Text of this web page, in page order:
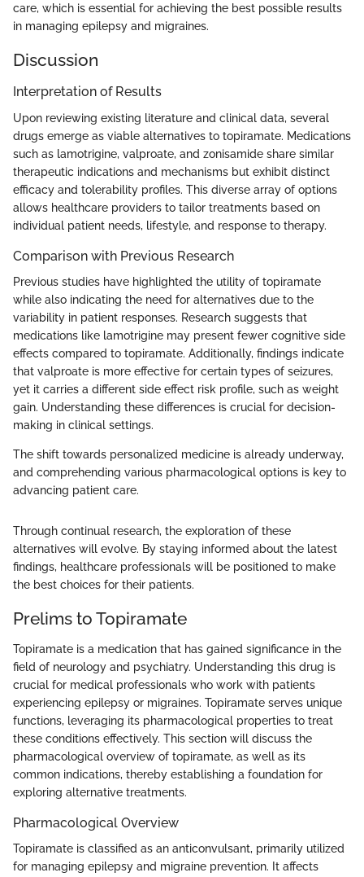
care, which is essential for achieving the best possible results
in managing epilepsy and migraines.
Discussion
Interpretation of Results
Upon reviewing existing literature and clinical data, several
drugs emerge as viable alternatives to topiramate. Medications
such as lamotrigine, valproate, and zonisamide share similar
therapeutic indications and mechanisms but exhibit distinct
efficacy and tolerability profiles. This diverse array of options
allows healthcare providers to tailor treatments based on
individual patient needs, lifestyle, and response to therapy.
Comparison with Previous Research
Previous studies have highlighted the utility of topiramate
while also indicating the need for alternatives due to the
variability in patient responses. Research suggests that
medications like lamotrigine may present fewer cognitive side
effects compared to topiramate. Additionally, findings indicate
that valproate is more effective for certain types of seizures,
yet it carries a different side effect risk profile, such as weight
gain. Understanding these differences is crucial for decision-
making in clinical settings.
The shift towards personalized medicine is already underway,
and comprehending various pharmacological options is key to
advancing patient care.
Through continual research, the exploration of these
alternatives will evolve. By staying informed about the latest
findings, healthcare professionals will be positioned to make
the best choices for their patients.
Prelims to Topiramate
Topiramate is a medication that has gained significance in the
field of neurology and psychiatry. Understanding this drug is
crucial for medical professionals who work with patients
experiencing epilepsy or migraines. Topiramate serves unique
functions, leveraging its pharmacological properties to treat
these conditions effectively. This section will discuss the
pharmacological overview of topiramate, as well as its
common indications, thereby establishing a foundation for
exploring alternative treatments.
Pharmacological Overview
Topiramate is classified as an anticonvulsant, primarily utilized
for managing epilepsy and migraine prevention. It affects